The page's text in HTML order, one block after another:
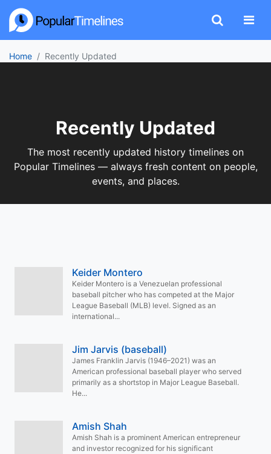
Home Recently Updated
Recently Updated
The most recently updated history timelines on
Popular Timelines — always fresh content on people,
events, and places.
Keider Montero
Keider Montero is a Venezuelan professional
baseball pitcher who has competed at the Major
League Baseball (MLB) level. Signed as an
international...
Jim Jarvis (baseball)
James Franklin Jarvis (1946–2021) was an
American professional baseball player who served
primarily as a shortstop in Major League Baseball.
He...
Amish Shah
Amish Shah is a prominent American entrepreneur
and investor recognized for his significant